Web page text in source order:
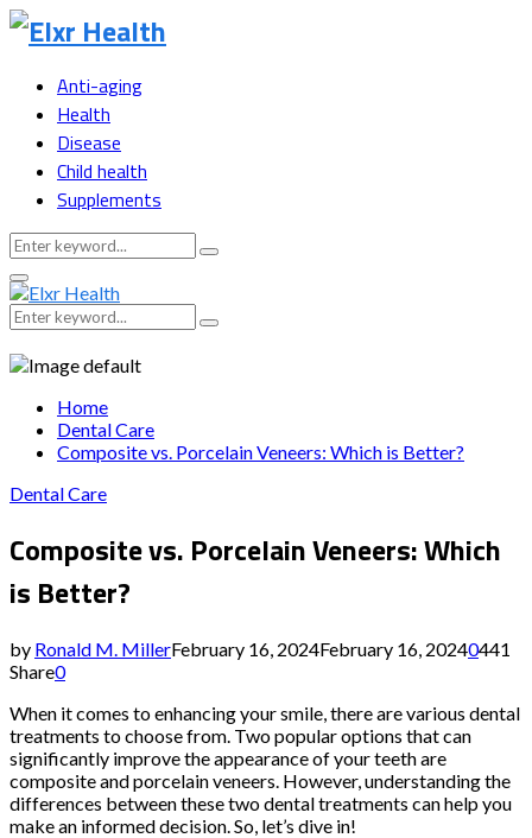
Anti-aging
Health
Disease
Child health
Supplements
Search
for:
Search
Primary
Menu
Search
for:
Search
Home
Dental Care
Composite vs. Porcelain Veneers: Which is Better?
Dental Care
Composite vs. Porcelain Veneers: Which
is Better?
by Ronald M. MillerFebruary 16, 2024February 16, 20240441
Share0
When it comes to enhancing your smile, there are various dental
treatments to choose from. Two popular options that can
significantly improve the appearance of your teeth are
composite and porcelain veneers. However, understanding the
differences between these two dental treatments can help you
make an informed decision. So, let’s dive in!